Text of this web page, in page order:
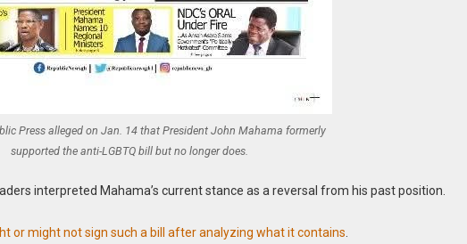
Press alleged on Jan. 14 that President John Mahama formerly
supported the anti-LGBTQ bill but no longer does.
interpreted Mahama’s current stance as a reversal from his past position.
or might not sign such a bill after analyzing what it contains